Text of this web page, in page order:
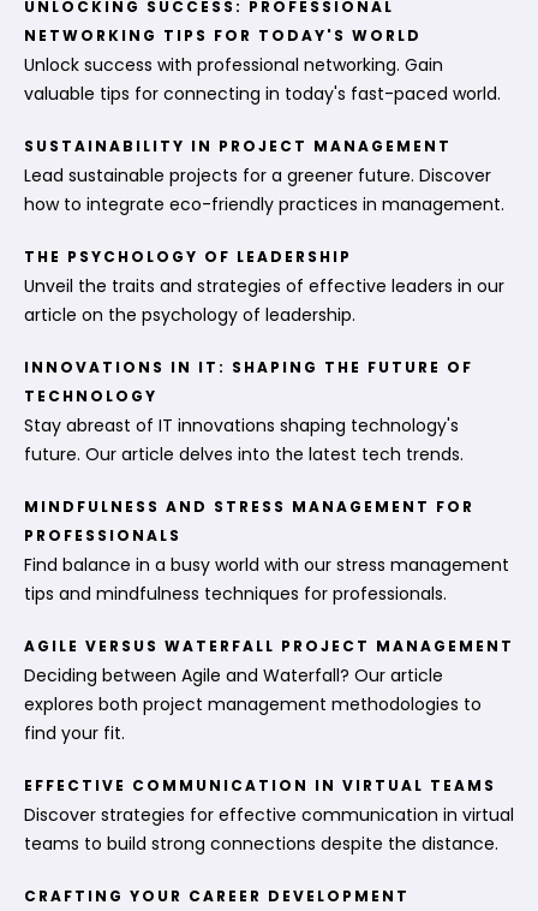
UNLOCKING SUCCESS: PROFESSIONAL
NETWORKING TIPS FOR TODAY'S WORLD
Unlock success with professional networking. Gain
valuable tips for connecting in today's fast-paced world.
SUSTAINABILITY IN PROJECT MANAGEMENT
Lead sustainable projects for a greener future. Discover
how to integrate eco-friendly practices in management.
THE PSYCHOLOGY OF LEADERSHIP
Unveil the traits and strategies of effective leaders in our
article on the psychology of leadership.
INNOVATIONS IN IT: SHAPING THE FUTURE OF
TECHNOLOGY
Stay abreast of IT innovations shaping technology's
future. Our article delves into the latest tech trends.
MINDFULNESS AND STRESS MANAGEMENT FOR
PROFESSIONALS
Find balance in a busy world with our stress management
tips and mindfulness techniques for professionals.
AGILE VERSUS WATERFALL PROJECT MANAGEMENT
Deciding between Agile and Waterfall? Our article
explores both project management methodologies to
find your fit.
EFFECTIVE COMMUNICATION IN VIRTUAL TEAMS
Discover strategies for effective communication in virtual
teams to build strong connections despite the distance.
CRAFTING YOUR CAREER DEVELOPMENT